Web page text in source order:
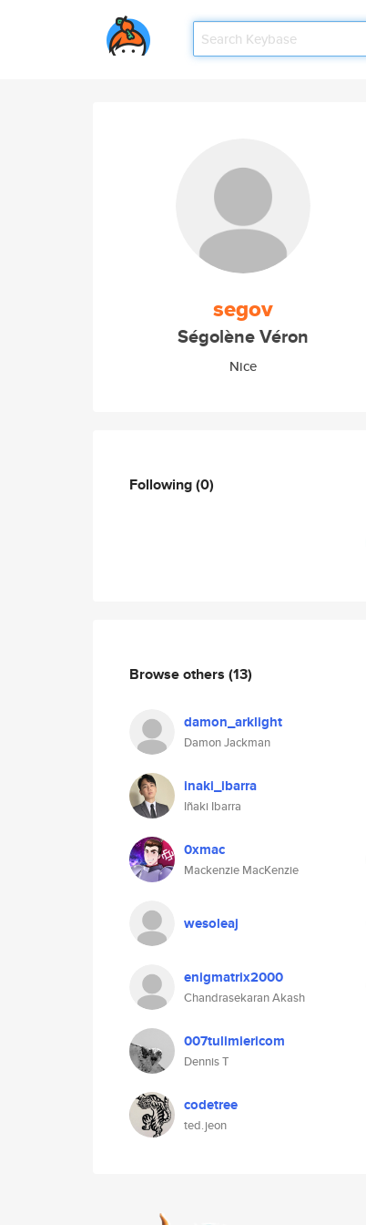
segov
Ségolène Véron
Nice
Following(0)
Browse others (13)
damon_arklight
Damon Jackman
inaki_ibarra
Iñaki Ibarra
0xmac
Mackenzie MacKenzie
wesoleaj
enigmatrix2000
Chandrasekaran Akash
007tulimiericom
Dennis T
codetree
ted.jeon